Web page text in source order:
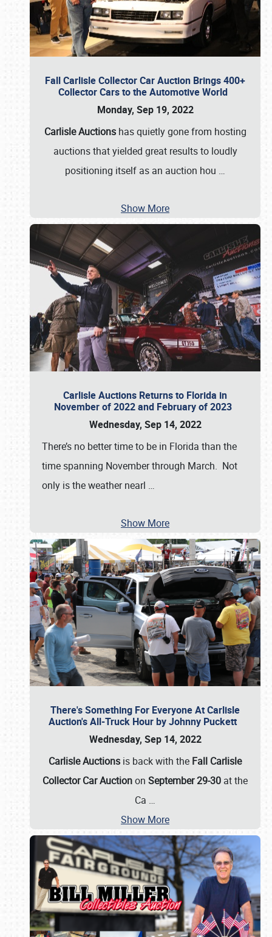
Fall Carlisle Collector Car Auction Brings 400+
Collector Cars to the Automotive World
Monday, Sep 19, 2022
Carlisle Auctionshas quietly gone from hosting
auctions that yielded great results to loudly
positioning itself as an auction hou …
Show More
Carlisle Auctions Returns to Florida in
November of 2022 and February of 2023
Wednesday, Sep 14, 2022
There’s no better time to be in Florida than the
time spanning November through March. Not
only is the weather nearl …
Show More
There's Something For Everyone At Carlisle
Auction's All-Truck Hour by Johnny Puckett
Wednesday, Sep 14, 2022
Carlisle Auctions is back with the Fall Carlisle
Collector Car Auctionon September 29-30 at the
Ca …
Show More